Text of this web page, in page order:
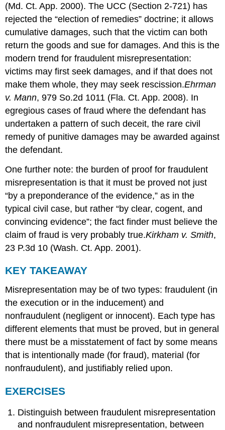
(Md. Ct. App. 2000). The UCC (Section 2-721) has
rejected the “election of remedies” doctrine; it allows
cumulative damages, such that the victim can both
return the goods and sue for damages. And this is the
modern trend for fraudulent misrepresentation:
victims may first seek damages, and if that does not
make them whole, they may seek rescission.Ehrman
v. Mann, 979 So.2d 1011 (Fla. Ct. App. 2008). In
egregious cases of fraud where the defendant has
undertaken a pattern of such deceit, the rare civil
remedy of punitive damages may be awarded against
the defendant.
One further note: the burden of proof for fraudulent
misrepresentation is that it must be proved not just
“by a preponderance of the evidence,” as in the
typical civil case, but rather “by clear, cogent, and
convincing evidence”; the fact finder must believe the
claim of fraud is very probably true.Kirkham v. Smith,
23 P.3d 10 (Wash. Ct. App. 2001).
KEY TAKEAWAY
Misrepresentation may be of two types: fraudulent (in
the execution or in the inducement) and
nonfraudulent (negligent or innocent). Each type has
different elements that must be proved, but in general
there must be a misstatement of fact by some means
that is intentionally made (for fraud), material (for
nonfraudulent), and justifiably relied upon.
EXERCISES
Distinguish between fraudulent misrepresentation
and nonfraudulent misrepresentation, between